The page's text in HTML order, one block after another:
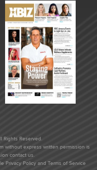
Rights Reserved.
without express written permission is
contact us.
Privacy Policyand Terms of Service